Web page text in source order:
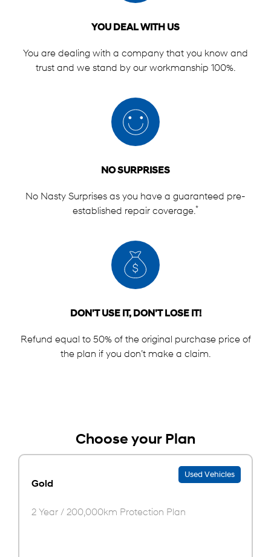
YOU DEAL WITH US
You are dealing with a company that you know and
trust and we stand by our workmanship 100%.
NO SURPRISES
No Nasty Surprises as you have a guaranteed pre-
established repair coverage.*
DON’T USE IT, DON’T LOSE IT!
Refund equal to 50% of the original purchase price of
the plan if you don’t make a claim.
Choose your Plan
Used Vehicles
Gold
2 Year / 200,000km Protection Plan